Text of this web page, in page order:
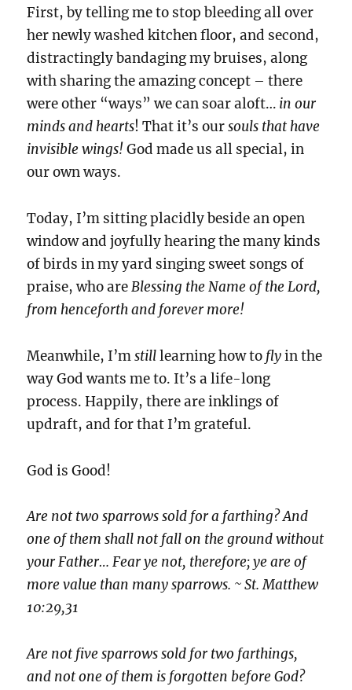
First, by telling me to stop bleeding all over
her newly washed kitchen floor, and second,
distractingly bandaging my bruises, along
with sharing the amazing concept – there
were other “ways” we can soar aloft… in our
minds and hearts! That it’s oursouls that have
invisible wings!God made us all special, in
our own ways.
Today, I’m sitting placidly beside an open
window and joyfully hearing the many kinds
of birds in my yard singing sweet songs of
praise, who areBlessing the Name of the Lord,
from henceforth and forever more!
Meanwhile, I’mstilllearning how to flyin the
way God wants me to. It’s a life-long
process. Happily, there are inklings of
updraft, and for that I’m grateful.
God is Good!
Are not two sparrows sold for a farthing? And
one of them shall not fall on the ground without
your Father… Fear ye not, therefore; ye are of
more value than many sparrows. ~ St. Matthew
10:29,31
Are not five sparrows sold for two farthings,
and not one of them is forgotten before God?